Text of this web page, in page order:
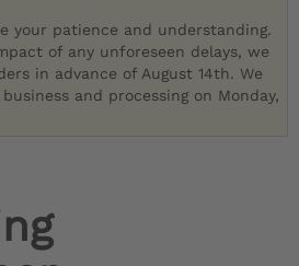
your patience and understanding.
of any unforeseen delays, we
in advance of August 14th. We
and processing on Monday,